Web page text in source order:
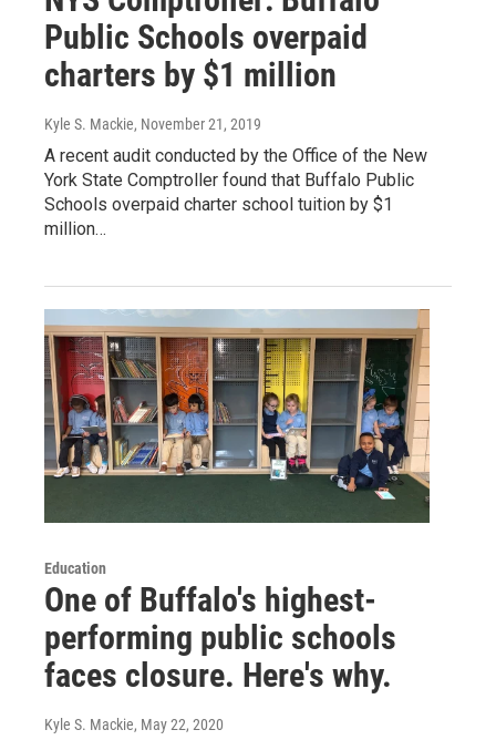
Public Schools overpaid
charters by $1 million
Kyle S. Mackie, November 21, 2019
A recent audit conducted by the Office of the New
York State Comptroller found that Buffalo Public
Schools overpaid charter school tuition by $1
million…
Education
One of Buffalo's highest-
performing public schools
faces closure. Here's why.
Kyle S. Mackie, May 22, 2020